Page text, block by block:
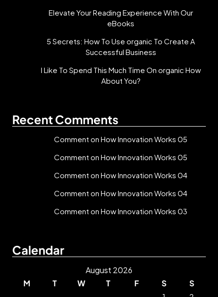
Elevate Your Reading Experience With Our
eBooks
5 Secrets: How To Use organic To Create A
Successful Business
I Like To Spend This Much Time On organic How
About You?
Recent Comments
Comment on How Innovation Works 05
Comment on How Innovation Works 05
Comment on How Innovation Works 04
Comment on How Innovation Works 04
Comment on How Innovation Works 03
Calendar
August 2026
M
T W T F S
S